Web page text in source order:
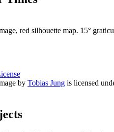
red silhouette map. 15°
by Tobias Jung is licensed